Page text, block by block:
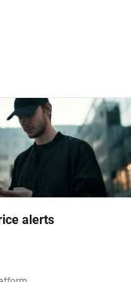
alerts